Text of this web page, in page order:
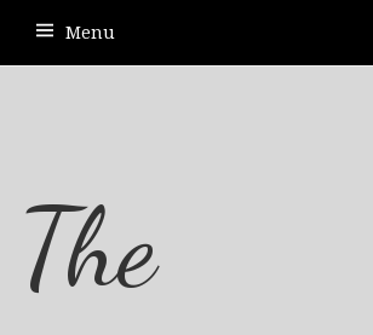
Menu
The